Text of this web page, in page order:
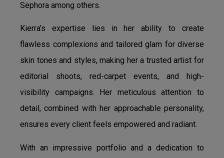
Sephora among others.
Kierra’s expertise lies in her ability to create
flawless complexions and tailored glam for diverse
skin tones and styles, making her a trusted artist for
editorial shoots, red-carpet events, and high-
visibility campaigns. Her meticulous attention to
detail, combined with her approachable personality,
ensures every client feels empowered and radiant.
With an impressive portfolio and a dedication to